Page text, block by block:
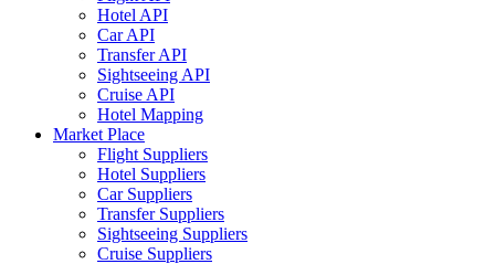
Hotel API
Car API
Transfer API
Sightseeing API
Cruise API
Hotel Mapping
Market Place
Flight Suppliers
Hotel Suppliers
Car Suppliers
Transfer Suppliers
Sightseeing Suppliers
Cruise Suppliers